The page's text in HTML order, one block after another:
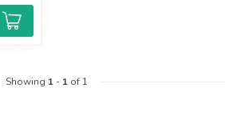
Showing 1- 1of 1